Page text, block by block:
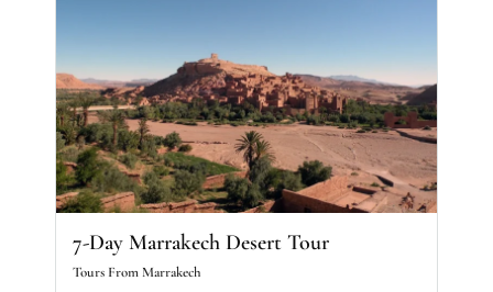
7-Day Marrakech Desert Tour
Tours From Marrakech